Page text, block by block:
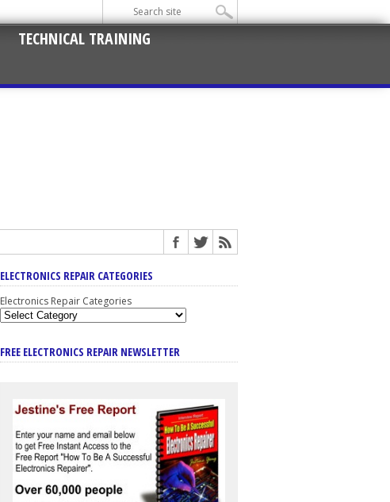
TECHNICAL TRAINING
ELECTRONICS REPAIR CATEGORIES
Electronics Repair Categories
FREE ELECTRONICS REPAIR NEWSLETTER